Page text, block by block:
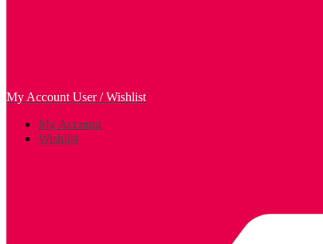
My Account User / Wishlist
My Account
Wishlist